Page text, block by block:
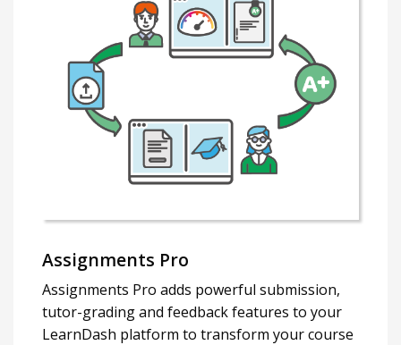
Assignments Pro
Assignments Pro adds powerful submission,
tutor-grading and feedback features to your
LearnDash platform to transform your course